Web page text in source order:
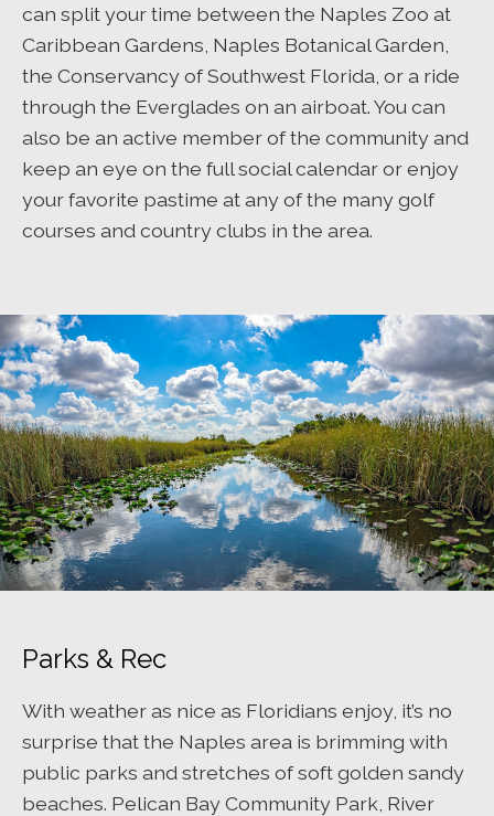
can split your time between the Naples Zoo at
Caribbean Gardens, Naples Botanical Garden,
the Conservancy of Southwest Florida, or a ride
through the Everglades on an airboat. You can
also be an active member of the community and
keep an eye on the full social calendar or enjoy
your favorite pastime at any of the many golf
courses and country clubs in the area.
Parks & Rec
With weather as nice as Floridians enjoy, it’s no
surprise that the Naples area is brimming with
public parks and stretches of soft golden sandy
beaches. Pelican Bay Community Park, River